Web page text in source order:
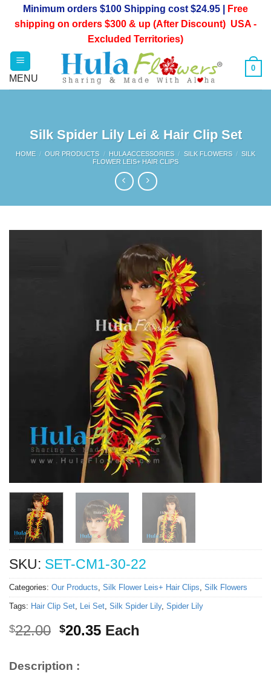
Minimum orders $100 Shipping cost $24.95 |
Free
shipping on orders $300 & up (After Discount) USA -
Excluded Territories)
0
Silk Spider Lily Lei & Hair Clip Set
HOME / OUR PRODUCTS / HULA ACCESSORIES / SILK FLOWERS / SILK
FLOWER LEIS+ HAIR CLIPS
SKU: SET-CM1-30-22
Categories: Our Products, Silk Flower Leis+ Hair Clips, Silk Flowers
Tags: Hair Clip Set, Lei Set, Silk Spider Lily, Spider Lily
$22.00 Original
$22.00.
$20.35Current
Each
Description :